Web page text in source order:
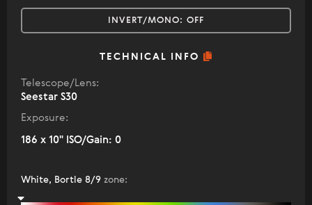
INVERT/MONO: OFF
TECHNICAL INFO
Telescope/Lens:
Seestar S30
Exposure:
186 x 10" ISO/Gain: 0
White, Bortle 8/9 zone: